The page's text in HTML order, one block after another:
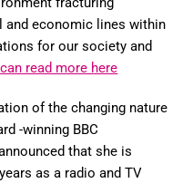
and economic lines within
for our society and
read more here
of the changing nature
-winning BBC
that she is
as a radio and TV